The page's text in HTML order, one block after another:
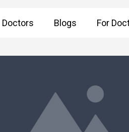
Doctors Blogs For